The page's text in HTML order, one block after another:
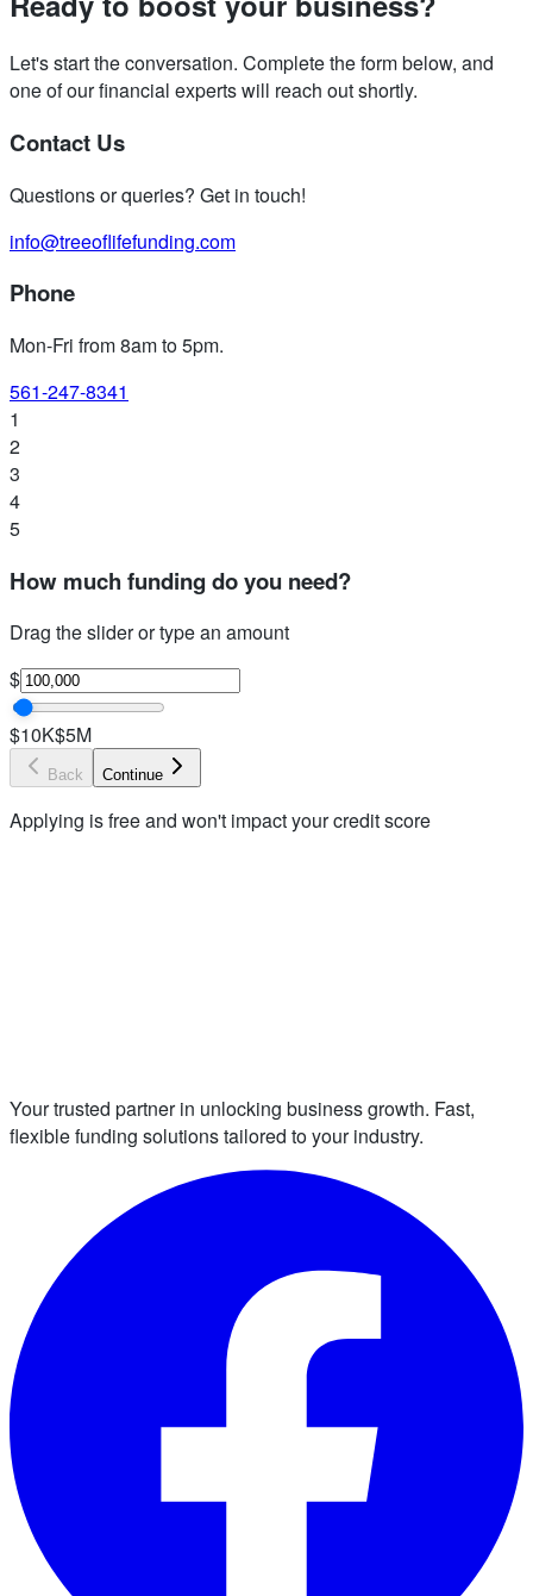
Let's start the conversation. Complete the form below, and
one of our financial experts will reach out shortly.
Contact Us
Questions or queries? Get in touch!
info@treeoflifefunding.com
Phone
Mon-Fri from 8am to 5pm.
561-247-8341
1
2
3
4
5
How much funding do you need?
Drag the slider or type an amount
$
$10K$5M
Back Continue
Applying is free and won't impact your credit score
Your trusted partner in unlocking business growth. Fast,
flexible funding solutions tailored to your industry.